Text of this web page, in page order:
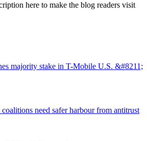
here to make the blog readers visit
majority stake in T-Mobile U.S. &#8211;
need safer harbour from antitrust